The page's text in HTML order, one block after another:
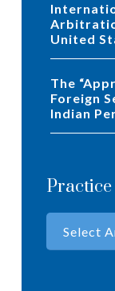
International Commercial
United
The “Appropriate Courts” in
Foreign
Indian
Practice